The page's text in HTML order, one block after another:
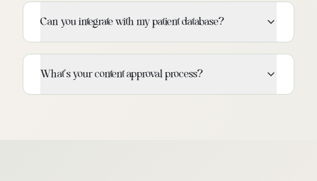
Can you integrate with my patient database?
What's your content approval process?